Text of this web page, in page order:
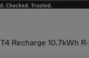
10.7kWh R-Design SUV 5dr Petrol Plug-in Hybrid